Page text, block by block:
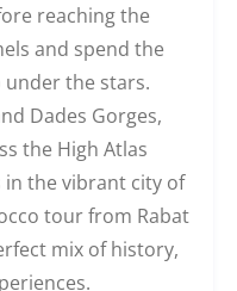
reaching the
and spend the
the stars.
Dades Gorges,
the High Atlas
in the vibrant city of
tour from Rabat
mix of history,